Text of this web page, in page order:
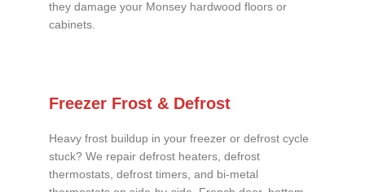
they damage your Monsey hardwood floors or
cabinets.
Freezer Frost & Defrost
Heavy frost buildup in your freezer or defrost cycle
stuck? We repair defrost heaters, defrost
thermostats, defrost timers, and bi-metal